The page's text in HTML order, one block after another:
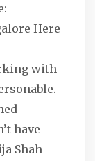
Here
with
have
Shah